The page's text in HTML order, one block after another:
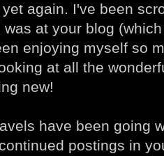
again. I've been
at your blog
enjoying myself so
at all the
new!
have been going
postings in